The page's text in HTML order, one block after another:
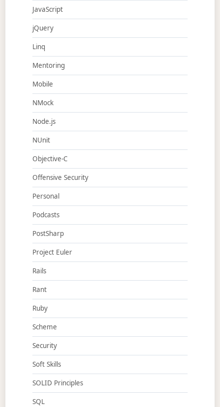
JavaScript
jQuery
Linq
Mentoring
Mobile
NMock
Node.js
NUnit
Objective-C
Offensive Security
Personal
Podcasts
PostSharp
Project Euler
Rails
Rant
Ruby
Scheme
Security
Soft Skills
SOLID Principles
SQL